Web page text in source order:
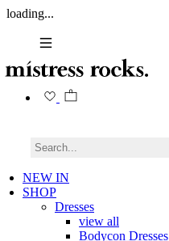
loading...
NEW IN
SHOP
Dresses
view all
Bodycon Dresses